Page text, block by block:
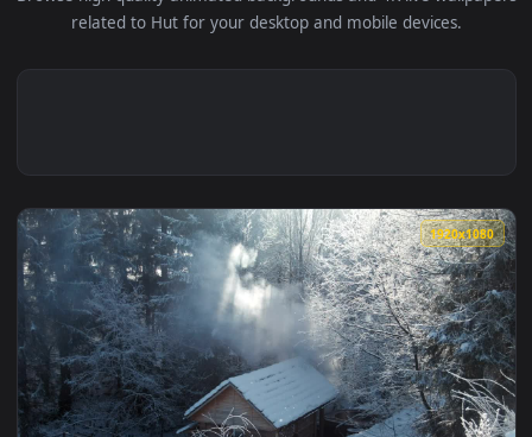
Browse high-quality animated backgrounds and 4K live